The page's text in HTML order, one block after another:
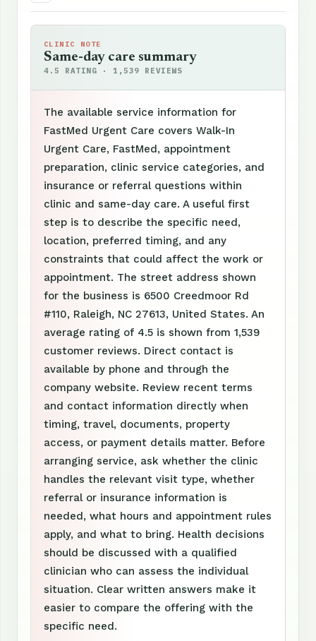
CLINIC NOTE
Same-day care summary
4.5 RATING · 1,539 REVIEWS
The available service information for
FastMed Urgent Care covers Walk-In
Urgent Care, FastMed, appointment
preparation, clinic service categories, and
insurance or referral questions within
clinic and same-day care. A useful first
step is to describe the specific need,
location, preferred timing, and any
constraints that could affect the work or
appointment. The street address shown
for the business is 6500 Creedmoor Rd
#110, Raleigh, NC 27613, United States. An
average rating of 4.5 is shown from 1,539
customer reviews. Direct contact is
available by phone and through the
company website. Review recent terms
and contact information directly when
timing, travel, documents, property
access, or payment details matter. Before
arranging service, ask whether the clinic
handles the relevant visit type, whether
referral or insurance information is
needed, what hours and appointment rules
apply, and what to bring. Health decisions
should be discussed with a qualified
clinician who can assess the individual
situation. Clear written answers make it
easier to compare the offering with the
specific need.